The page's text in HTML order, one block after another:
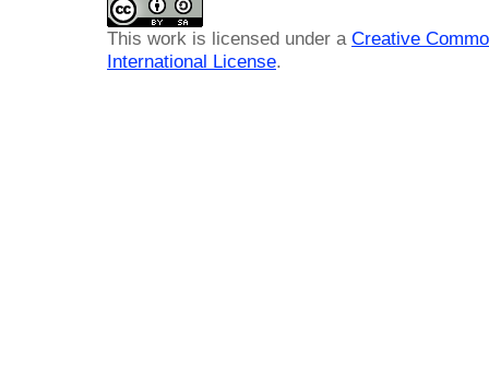
This work is licensed under a Creative
International License.